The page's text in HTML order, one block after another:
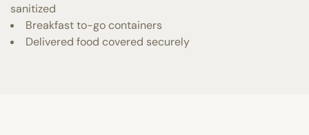
sanitized
Breakfast to-go containers
Delivered food covered securely